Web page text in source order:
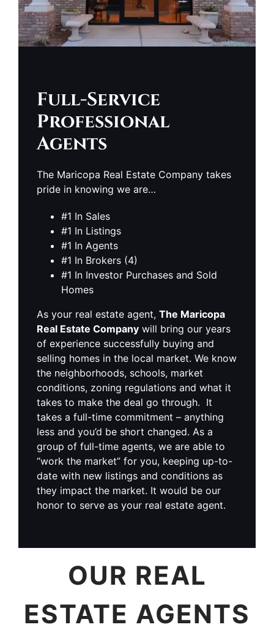
Full-Service
Professional
Agents
The Maricopa Real Estate Company takes
pride in knowing we are…
#1 In Sales
#1 In Listings
#1 In Agents
#1 In Brokers (4)
#1 In Investor Purchases and Sold
Homes
As your real estate agent, The Maricopa
Real Estate Company will bring our years
of experience successfully buying and
selling homes in the local market. We know
the neighborhoods, schools, market
conditions, zoning regulations and what it
takes to make the deal go through. It
takes a full-time commitment – anything
less and you’d be short changed. As a
group of full-time agents, we are able to
“work the market” for you, keeping up-to-
date with new listings and conditions as
they impact the market. It would be our
honor to serve as your real estate agent.
OUR REAL
ESTATE AGENTS